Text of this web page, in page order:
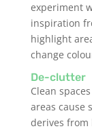
experiment
inspiration
highlight
change
De-clutter
Clean
areas cause
derives from